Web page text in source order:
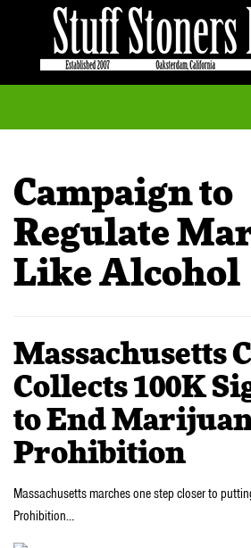
Campaign to
Regulate
Like Alcohol
Massachusetts
Collects 100K
to End
Prohibition
Massachusetts marches one step closer to
Prohibition…